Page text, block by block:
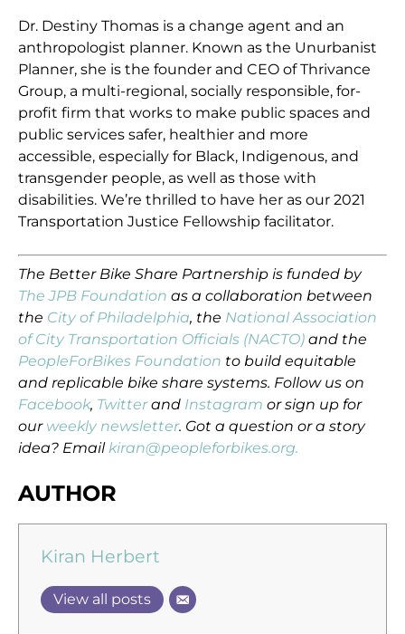
Dr. Destiny Thomas is a change agent and an
anthropologist planner. Known as the Unurbanist
Planner, she is the founder and CEO of Thrivance
Group, a multi-regional, socially responsible, for-
profit firm that works to make public spaces and
public services safer, healthier and more
accessible, especially for Black, Indigenous, and
transgender people, as well as those with
disabilities. We’re thrilled to have her as our 2021
Transportation Justice Fellowship facilitator.
The Better Bike Share Partnership is funded by
The JPB Foundation as a collaboration between
the City of Philadelphia, the National Association
of City Transportation Officials (NACTO) and the
PeopleForBikes Foundation to build equitable
and replicable bike share systems. Follow us on
Facebook, Twitterand Instagram or sign up for
our weekly newsletter. Got a question or a story
idea? Email kiran@peopleforbikes.org.
AUTHOR
Kiran Herbert
View all posts